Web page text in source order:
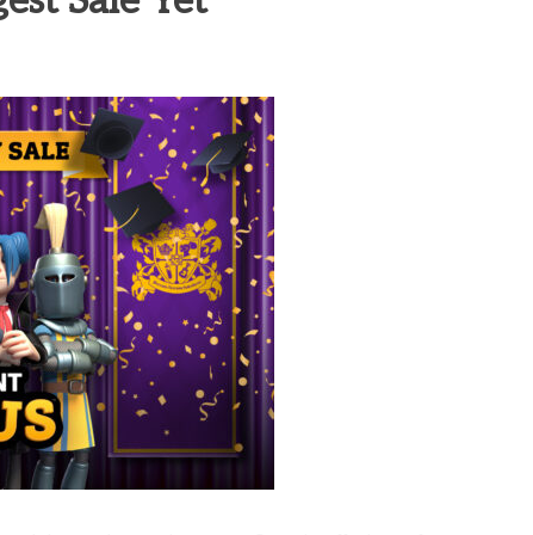
Indie RPG To Remember?